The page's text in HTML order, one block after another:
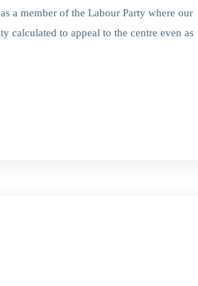
a member of the Labour Party where our
calculated to appeal to the centre even as